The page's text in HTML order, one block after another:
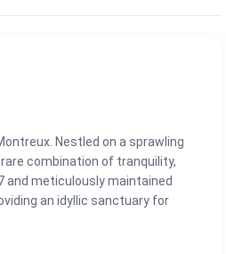
Nestled on a sprawling
combination of tranquility,
and meticulously maintained
an idyllic sanctuary for